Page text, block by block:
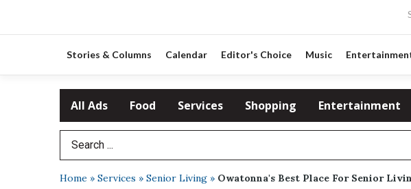
Stories & Columns Calendar Editor's Choice Music
All Ads Food Services Shopping Entertainment
Search Term
Home » Services » Senior Living » Owatonna's Best Place For Senior